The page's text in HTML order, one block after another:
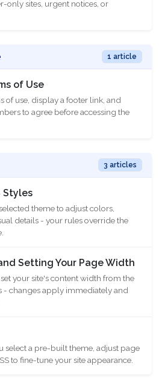
only sites, urgent notices, or
1 article
of Use
of use, display a footer link, and
to agree before accessing the
3 articles
Styles
theme to adjust colors,
details - your rules override the
Setting Your Page Width
your site's content width from the
- changes apply immediately and
select a pre-built theme, adjust page
to fine-tune your site appearance.